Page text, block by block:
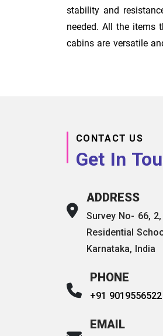
stability and
needed. All the items
cabins are versatile
CONTACT US
Get In
ADDRESS
Survey No- 66,
Residential
Karnataka, India
PHONE
+91
EMAIL